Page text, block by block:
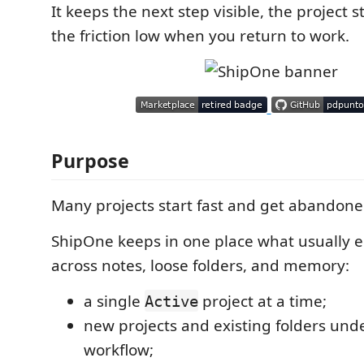
It keeps the next step visible, the project
the friction low when you return to work.
Purpose
Many projects start fast and get
ShipOne keeps in one place what usually
across notes, loose folders, and memory:
a single Active project at a time;
new projects and existing folders
workflow;